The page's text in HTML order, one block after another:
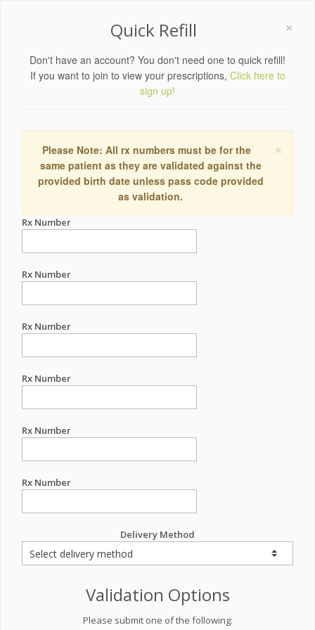
×
Quick Refill
Don't have an account? You don't need one to quick refill!
If you want to join to view your prescriptions, Click here to
sign up!
×
Please Note: All rx numbers must be for the
same patient as they are validated against the
provided birth date unless pass code provided
as validation.
Rx Number
Rx Number
Rx Number
Rx Number
Rx Number
Rx Number
Delivery Method
Validation Options
Please submit one of the following: